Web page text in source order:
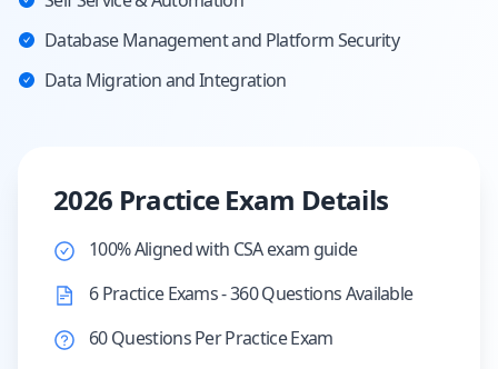
Database Management and Platform Security
Data Migration and Integration
2026 Practice Exam Details
100% Aligned with CSA exam guide
6 Practice Exams - 360 Questions Available
60 Questions Per Practice Exam